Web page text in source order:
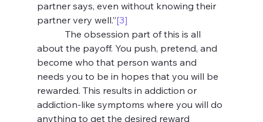
partner says, even without knowing their
partner very well.”[3]
The obsession part of this is all
about the payoff. You push, pretend, and
become who that person wants and
needs you to be in hopes that you will be
rewarded. This results in addiction or
addiction-like symptoms where you will do
anything to get the desired reward